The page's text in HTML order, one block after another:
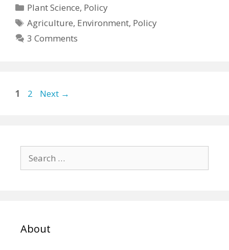
Categories
Plant Science, Policy
Tags
Agriculture, Environment, Policy
3 Comments
Page
1 Page
2 Next →
for:
About